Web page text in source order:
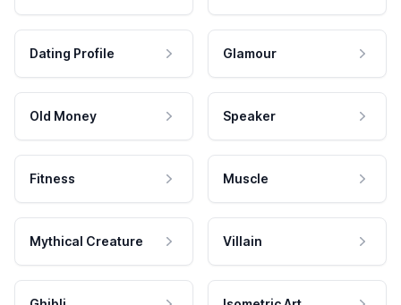
Dating Profile Glamour
Old Money Speaker
Fitness Muscle
Mythical Creature Villain